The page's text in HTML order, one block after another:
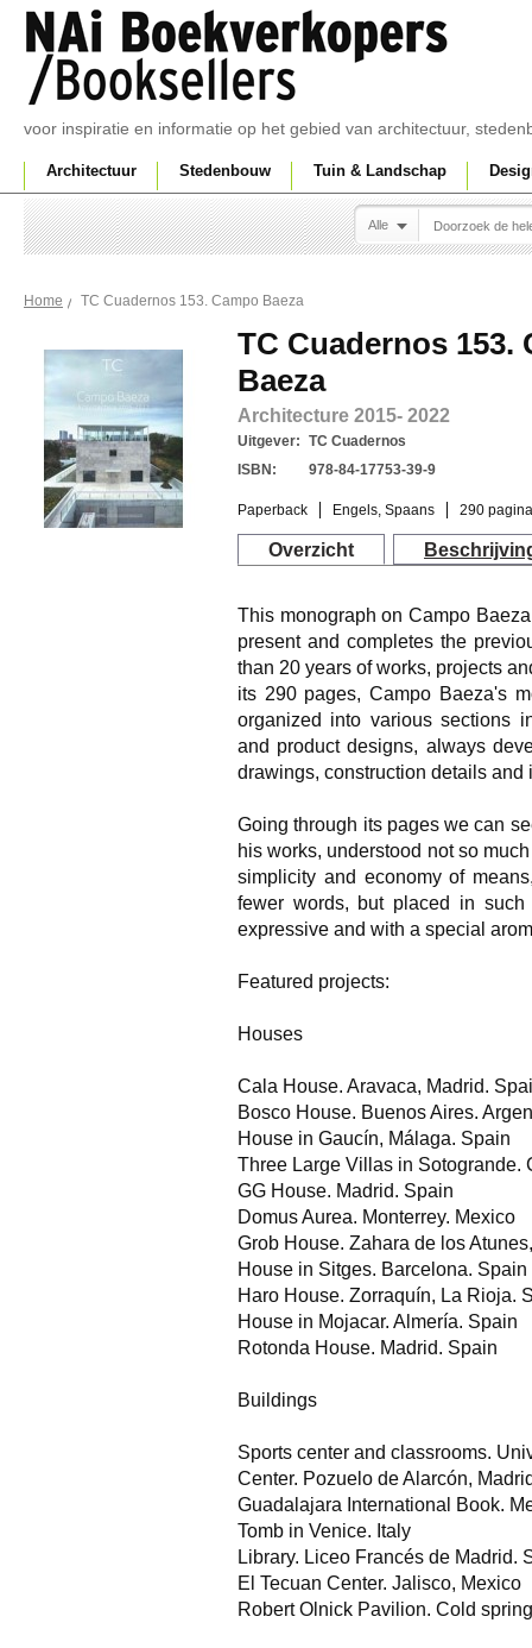
voor inspiratie en informatie op het gebied van architectuur,
Architectuur Stedenbouw Tuin & Landschap
Alle
Home TC Cuadernos 153. Campo Baeza
TC Cuadernos 153.
Baeza
Architecture 2015- 2022
Uitgever: TC Cuadernos
ISBN:
978-84-17753-39-9
Paperback Engels, Spaans 290
Overzicht
This monograph on Campo
present and completes the
than 20 years of works, projects
its 290 pages, Campo Baeza's
organized into various sections
and product designs, always
drawings, construction details and
Going through its pages we can
his works, understood not so
simplicity and economy of
fewer words, but placed in
expressive and with a special
Featured projects:
Houses
Cala House. Aravaca, Madrid.
Bosco House. Buenos Aires.
House in Gaucín, Málaga. Spain
Three Large Villas in Sotogrande.
GG House. Madrid. Spain
Domus Aurea. Monterrey. Mexico
Grob House. Zahara de los
House in Sitges. Barcelona. Spain
Haro House. Zorraquín, La Rioja.
House in Mojacar. Almería. Spain
Rotonda House. Madrid. Spain
Buildings
Sports center and classrooms.
Center. Pozuelo de Alarcón,
Guadalajara International Book.
Tomb in Venice. Italy
Library. Liceo Francés de Madrid.
El Tecuan Center. Jalisco, Mexico
Robert Olnick Pavilion. Cold